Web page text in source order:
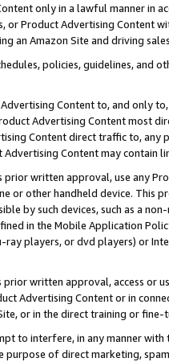
only in a lawful manner in
or Product Advertising
an Amazon Site and driving
policies, guidelines, and
Content to, and only
Advertising Content most
Content direct traffic to,
Content may contain
prior written approval, use any
or other handheld device. This
by such devices, such as a
in the Mobile Application
players, or dvd players) or
written approval, access or
Advertising Content or in
or in the direct training or
to interfere, in any manner
of direct marketing,